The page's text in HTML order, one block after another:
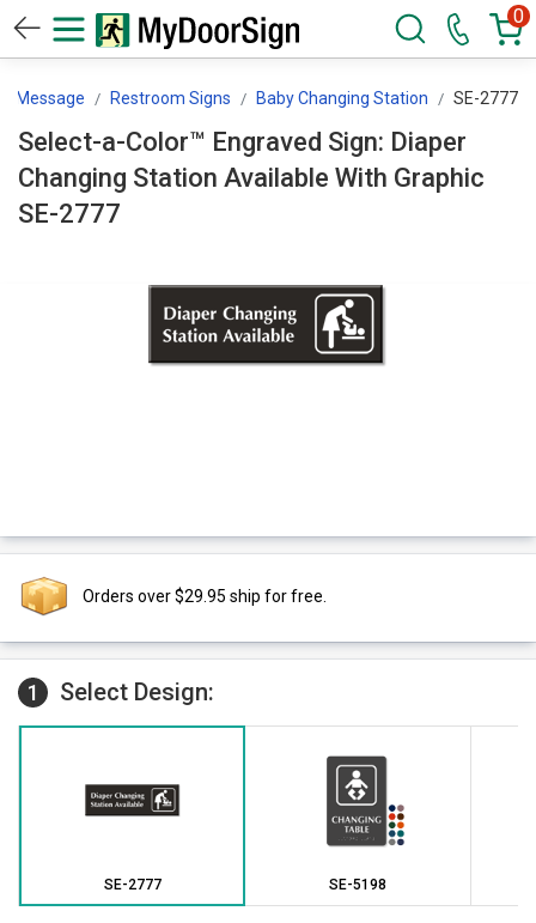
0
Message Restroom Signs Baby Changing Station SE-2777
Select-a-Color™ Engraved Sign: Diaper
Changing Station Available With Graphic
SE-2777
Orders over $29.95 ship for free.
1 Select Design:
SE-2777 SE-5198